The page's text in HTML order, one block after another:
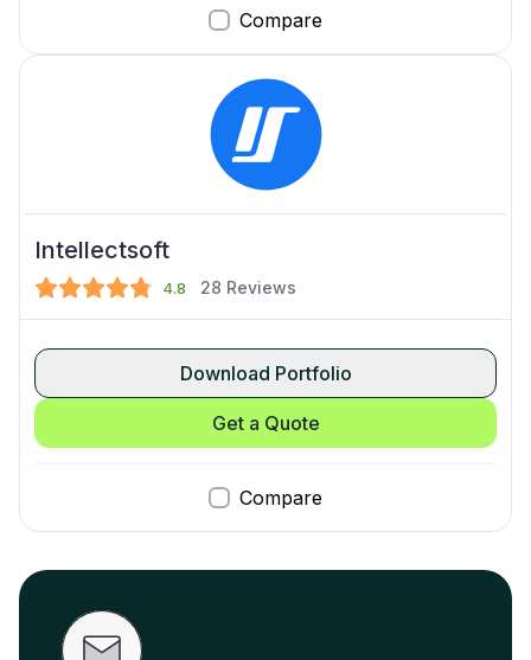
Compare
Intellectsoft
4.8 28 Reviews
Compare
Download Portfolio
Get a Quote